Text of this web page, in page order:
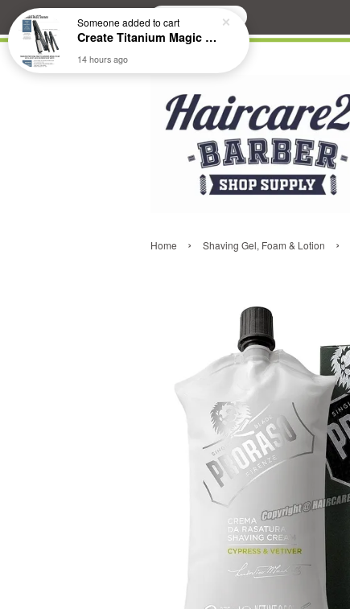
Search
Home › Shaving Gel, Foam & Lotion ›
Someoneadded to cart
Create Titanium Magic Mirror II Professional Hair Straightener Flat Iron
14 hours ago